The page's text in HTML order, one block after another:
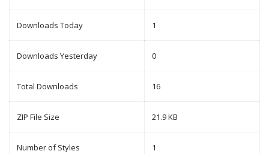
Downloads Today 1
Downloads Yesterday 0
Total Downloads 16
ZIP File Size 21.9 KB
Number of Styles 1